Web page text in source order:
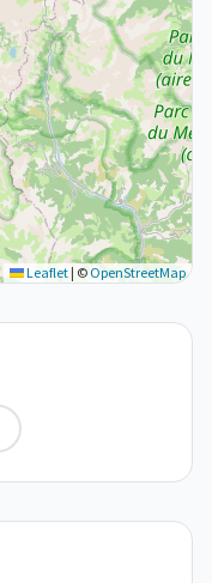
Leaflet | © OpenStreetMap